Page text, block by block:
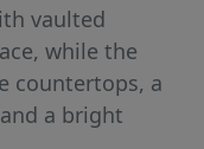
vaulted
while the
countertops, a
a bright